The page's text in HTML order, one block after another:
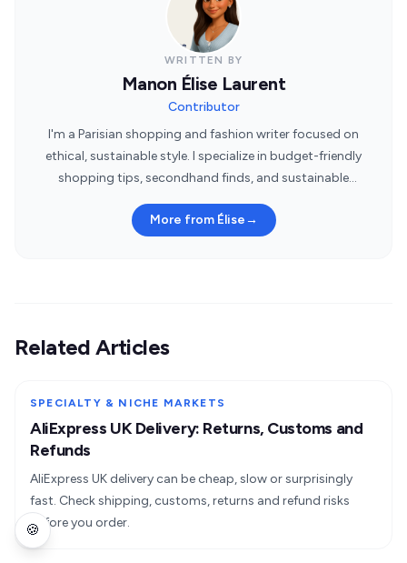
WRITTEN BY
Manon Élise Laurent
Contributor
I'm a Parisian shopping and fashion writer focused on
ethical, sustainable style. I specialize in budget-friendly
shopping tips, secondhand finds, and sustainable
More from Élise→
Related Articles
SPECIALTY & NICHE MARKETS
AliExpress UK Delivery: Returns, Customs and
Refunds
AliExpress UK delivery can be cheap, slow or surprisingly
fast. Check shipping, customs, returns and refund risks
before you order.
🍪